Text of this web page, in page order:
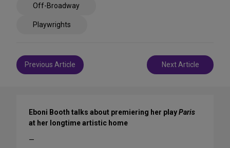
Off-Broadway
Playwrights
Post
navigation
Previous Article Next Article
Eboni Booth talks about premiering her playParis
at her longtime artistic home
—